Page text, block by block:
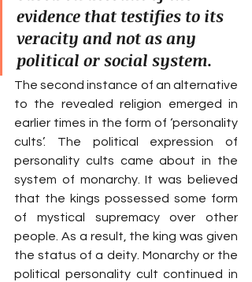
evidence that testifies to its
veracity and not as any
political or social system.
The second instance of an alternative
to the revealed religion emerged in
earlier times in the form of ‘personality
cults’. The political expression of
personality cults came about in the
system of monarchy. It was believed
that the kings possessed some form
of mystical supremacy over other
people. As a result, the king was given
the status of a deity. Monarchy or the
political personality cult continued in